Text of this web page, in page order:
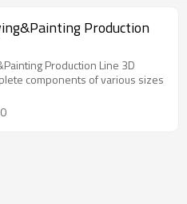
Production
Production Line 3D
components of various sizes